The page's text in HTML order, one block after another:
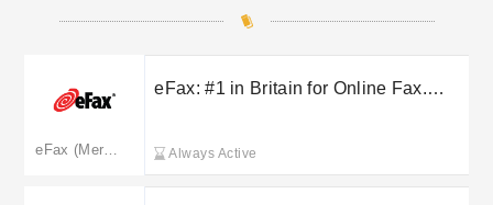
eFax: #1 in Britain for Online Fax.
Always Active